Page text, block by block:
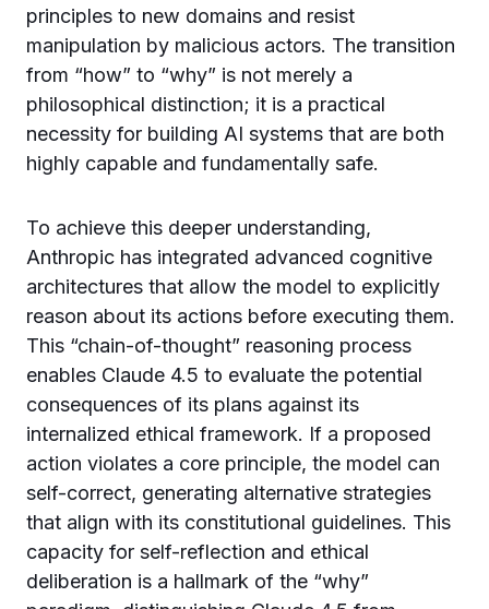
principles to new domains and resist
manipulation by malicious actors. The transition
from “how” to “why” is not merely a
philosophical distinction; it is a practical
necessity for building AI systems that are both
highly capable and fundamentally safe.
To achieve this deeper understanding,
Anthropic has integrated advanced cognitive
architectures that allow the model to explicitly
reason about its actions before executing them.
This “chain-of-thought” reasoning process
enables Claude 4.5 to evaluate the potential
consequences of its plans against its
internalized ethical framework. If a proposed
action violates a core principle, the model can
self-correct, generating alternative strategies
that align with its constitutional guidelines. This
capacity for self-reflection and ethical
deliberation is a hallmark of the “why”